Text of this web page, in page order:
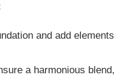
and add elements
a harmonious blend,